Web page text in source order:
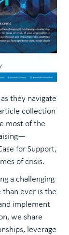
they navigate
collection
most of the
for Support,
of crisis.
a challenging
ever is the
implement
we share
leverage